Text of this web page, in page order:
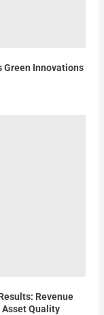
Green Innovations
Revenue
Asset Quality